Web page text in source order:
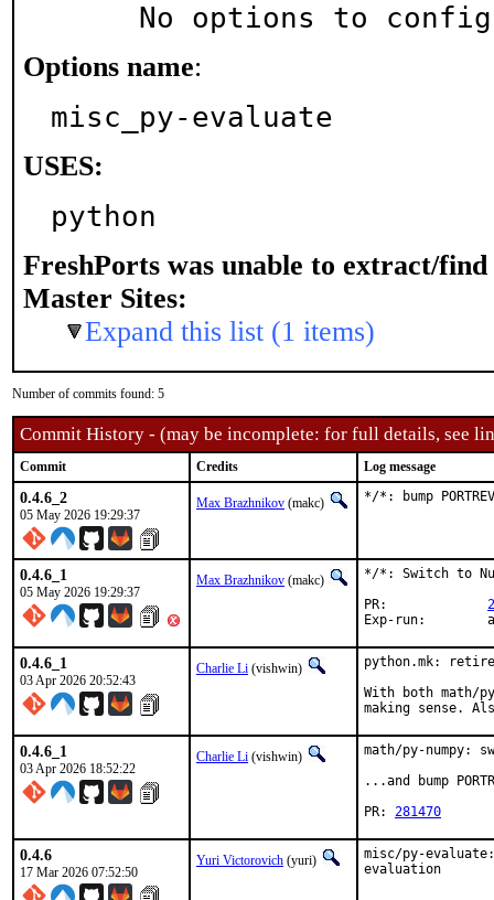
No options to
Options name:
misc_py-evaluate
USES:
python
FreshPorts was unable to extract/find
Master Sites:
Expand this list (1 items)
Number of commits found: 5
Commit History - (may be incomplete: for full details, see
Commit Credits Log message
0.4.6_2
05 May 2026 19:29:37
Max Brazhnikov (makc) */*: bump
0.4.6_1
05 May 2026 19:29:37
Max Brazhnikov (makc)
*/*: Switch to
0.4.6_1
03 Apr 2026 20:52:43
Charlie Li (vishwin)
python.mk: retire
With both math/
making sense.
0.4.6_1
03 Apr 2026 18:52:22
Charlie Li (vishwin)
math/py-numpy:
...and bump
PR: 281470
0.4.6
17 Mar 2026 07:52:50
Yuri Victorovich (yuri)
misc/py-
evaluation